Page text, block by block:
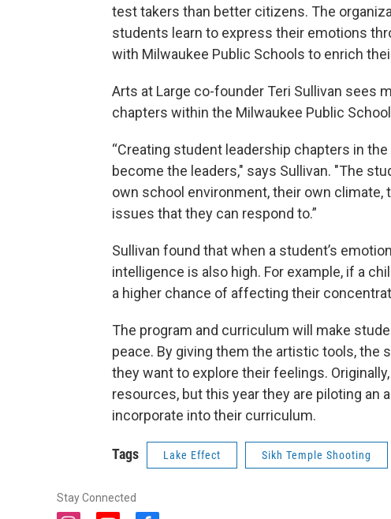
test takers than better citizens. The
students learn to express their emotions
with Milwaukee Public Schools to enrich
Arts at Large co-founder Teri Sullivan sees
chapters within the Milwaukee Public
“Creating student leadership chapters in
become the leaders," says Sullivan. "The
own school environment, their own climate,
issues that they can respond to.”
Sullivan found that when a student’s
intelligence is also high. For example, if a
a higher chance of affecting their
The program and curriculum will make
peace. By giving them the artistic tools, the
they want to explore their feelings.
resources, but this year they are piloting an
incorporate into their curriculum.
Tags Lake Effect Sikh Temple Shooting
Stay Connected